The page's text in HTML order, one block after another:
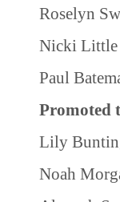
Roselyn
Nicki Little
Paul
Promoted
Lily
Noah